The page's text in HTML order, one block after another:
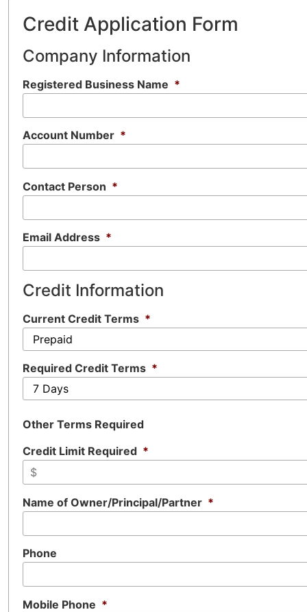
Credit Application Form
Company Information
Registered Business Name *
Account Number *
Contact Person *
Email Address *
Credit Information
Current Credit Terms *
Required Credit Terms *
Other Terms Required
Credit Limit Required *
Name of Owner/Principal/Partner *
Phone
Mobile Phone *